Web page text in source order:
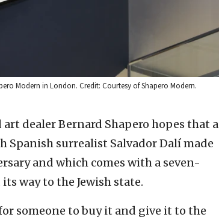
Modern in London. Credit: Courtesy of Shapero Modern.
dealer Bernard Shapero hopes that a
Spanish surrealist Salvador Dalí made
and which comes with a seven-
way to the Jewish state.
someone to buy it and give it to the